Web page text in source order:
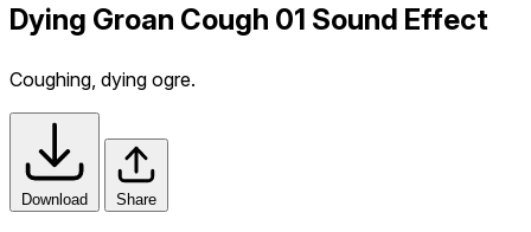
Dying Groan Cough 01 Sound Effect
Coughing, dying ogre.
Download Share